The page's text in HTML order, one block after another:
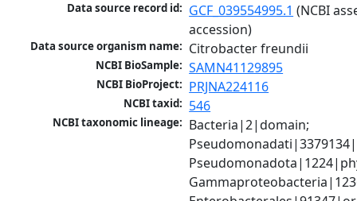
Data source record id: GCF_039554995.1 (NCBI
accession)
Data source organism name: Citrobacter freundii
NCBI BioSample: SAMN41129895
NCBI BioProject: PRJNA224116
NCBI taxid: 546
NCBI taxonomic lineage: Bacteria|2|domain;